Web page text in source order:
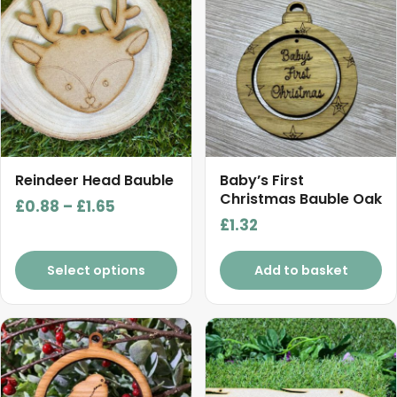
Reindeer Head Bauble
£0.88 – £1.65
£0.88
through
Select options
has
multiple
variants.
The
options
may
be
chosen
on
page
Baby’s First
Christmas Bauble Oak
£1.32
Add to basket
This
product
has